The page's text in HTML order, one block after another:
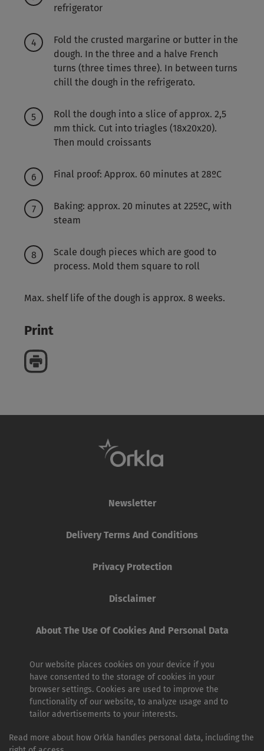
refrigerator
Fold the crusted margarine or butter in the
dough. In the three and a halve French
turns (three times three). In between turns
chill the dough in the refrigerato.
Roll the dough into a slice of approx. 2,5
mm thick. Cut into triagles (18x20x20).
Then mould croissants
Final proof: Approx. 60 minutes at 28ºC
Baking: approx. 20 minutes at 225ºC, with
steam
Scale dough pieces which are good to
process. Mold them square to roll
Max. shelf life of the dough is approx. 8 weeks.
Print
Newsletter
Delivery Terms And Conditions
Privacy Protection
Disclaimer
About The Use Of Cookies And Personal Data
Our website places cookies on your device if you
have consented to the storage of cookies in your
browser settings. Cookies are used to improve the
functionality of our website, to analyze usage and to
tailor advertisements to your interests.
Read more about how Orkla handles personal data, including the